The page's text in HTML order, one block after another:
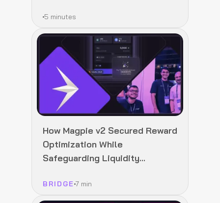
5 minutes
How Magpie v2 Secured Reward
Optimization While
Safeguarding Liquidity
BRIDGE 7 min